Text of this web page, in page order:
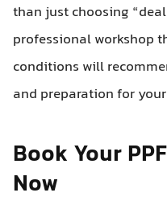
than just choosing
professional workshop
conditions will
and preparation for
Book Your
Now